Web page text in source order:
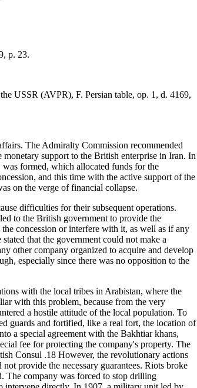
p. 23.
USSR (AVPR), F. Persian table, op. 1, d. 4169,
The Admiralty Commission recommended
support to the British enterprise in Iran. In
formed, which allocated funds for the
and this time with the active support of the
on the verge of financial collapse.
difficulties for their subsequent operations.
to the British government to provide the
concession or interfere with it, as well as if any
that the government could not make a
other company organized to acquire and develop
especially since there was no opposition to the
with the local tribes in Arabistan, where the
with this problem, because from the very
a hostile attitude of the local population. To
guards and fortified, like a real fort, the location of
a special agreement with the Bakhtiar khans,
fee for protecting the company's property. The
Consul .18 However, the revolutionary actions
provide the necessary guarantees. Riots broke
The company was forced to stop drilling